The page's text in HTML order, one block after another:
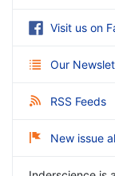
Visit us on
Our
RSS Feeds
New issue